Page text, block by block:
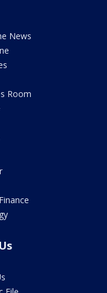
News
Room